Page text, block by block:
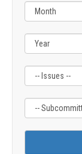
Label
Label